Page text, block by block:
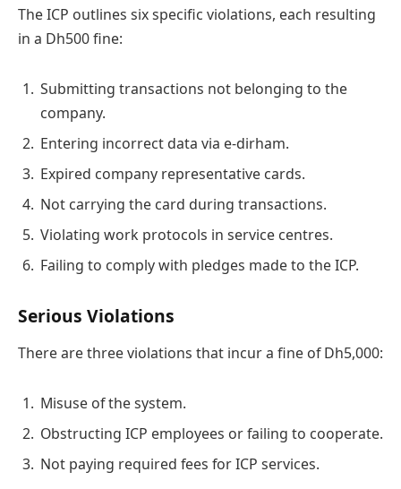
The ICP outlines six specific violations, each resulting
in a Dh500 fine:
Submitting transactions not belonging to the
company.
Entering incorrect data via e-dirham.
Expired company representative cards.
Not carrying the card during transactions.
Violating work protocols in service centres.
Failing to comply with pledges made to the ICP.
Serious Violations
There are three violations that incur a fine of Dh5,000:
Misuse of the system.
Obstructing ICP employees or failing to cooperate.
Not paying required fees for ICP services.